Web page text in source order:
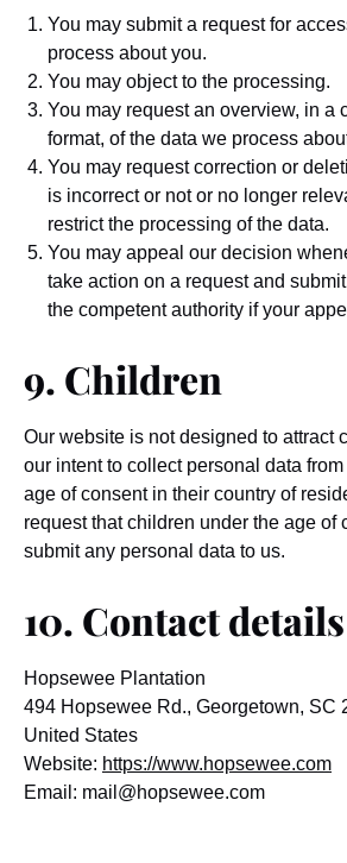
You may submit a request for
process about you.
You may object to the processing.
You may request an overview, in a
format, of the data we process
You may request correction or
is incorrect or not or no longer
restrict the processing of the data.
You may appeal our decision
take action on a request and
the competent authority if your
9. Children
Our website is not designed to attract
our intent to collect personal data
age of consent in their country of
request that children under the age of
submit any personal data to us.
10. Contact details
Hopsewee Plantation
494 Hopsewee Rd., Georgetown, SC
United States
Website: https://www.hopsewee.com
Email: mail@hopsewee.com